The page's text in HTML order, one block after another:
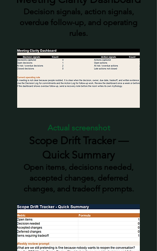
Decision signals, action signals,
overdue follow-up, and operating
rules.
Actual screenshot
Scope Drift Tracker —
Quick Summary
Open items, decisions needed,
accepted changes, deferred
changes, and tradeoff prompts.